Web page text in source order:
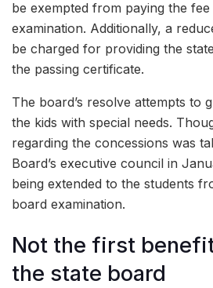
be exempted from paying the
examination. Additionally, a
be charged for providing the
the passing certificate.
The board’s resolve attempts to
the kids with special needs.
regarding the concessions was
Board’s executive council in
being extended to the students
board examination.
Not the first
the state board